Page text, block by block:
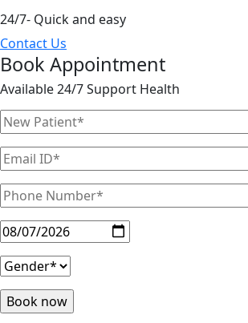
24/7- Quick and easy
Contact Us
Book Appointment
Available 24/7 Support Health